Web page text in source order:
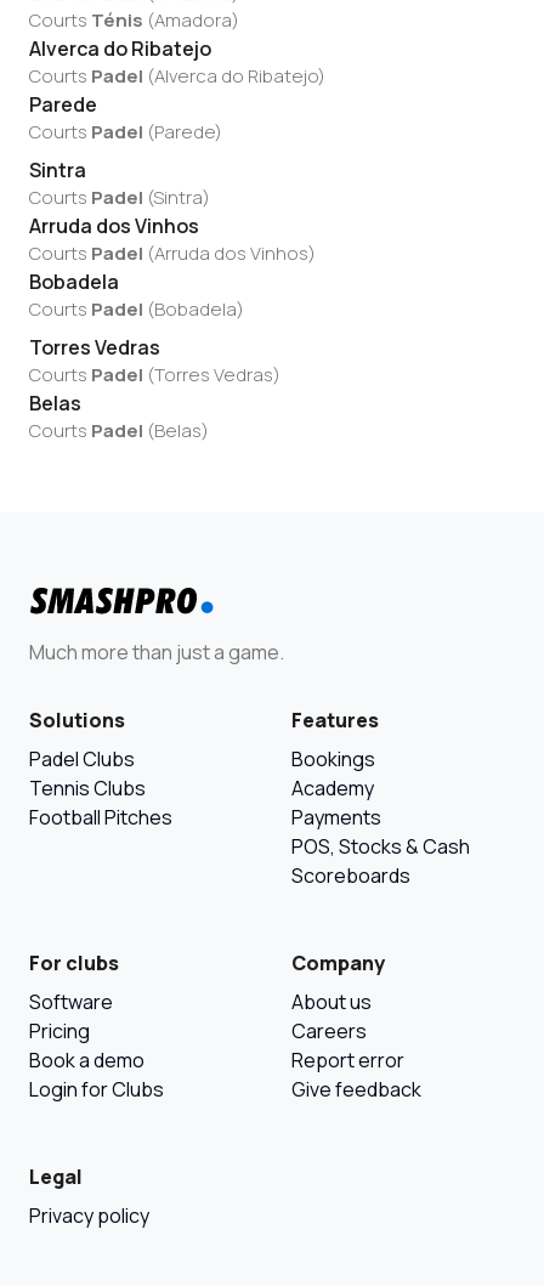
Courts Ténis (Amadora)
Alverca do Ribatejo
Courts Padel (Alverca do Ribatejo)
Parede
Courts Padel (Parede)
Sintra
Courts Padel (Sintra)
Arruda dos Vinhos
Courts Padel (Arruda dos Vinhos)
Bobadela
Courts Padel (Bobadela)
Torres Vedras
Courts Padel (Torres Vedras)
Belas
Courts Padel (Belas)
Much more than just a game.
Solutions
Padel Clubs
Tennis Clubs
Football Pitches
Features
Bookings
Academy
Payments
POS, Stocks & Cash
Scoreboards
For clubs
Software
Pricing
Book a demo
Login for Clubs
Company
About us
Careers
Report error
Give feedback
Legal
Privacy policy